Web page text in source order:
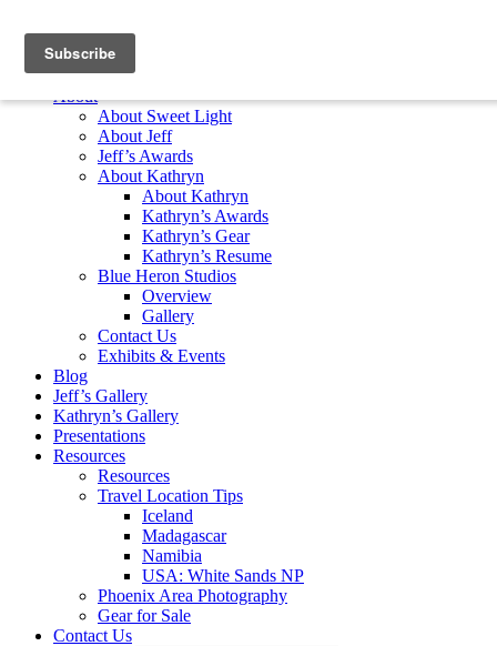
Home
About
About Sweet Light
About Jeff
Jeff’s Awards
About Kathryn
About Kathryn
Kathryn’s Awards
Kathryn’s Gear
Kathryn’s Resume
Blue Heron Studios
Overview
Gallery
Contact Us
Exhibits & Events
Blog
Jeff’s Gallery
Kathryn’s Gallery
Presentations
Resources
Resources
Travel Location Tips
Iceland
Madagascar
Namibia
USA: White Sands NP
Phoenix Area Photography
Gear for Sale
Contact Us